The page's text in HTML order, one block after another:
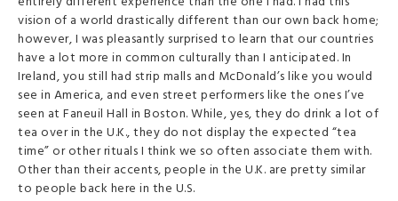
vision of a world drastically different than our own back home;
however, I was pleasantly surprised to learn that our countries
have a lot more in common culturally than I anticipated. In
Ireland, you still had strip malls and McDonald’s like you would
see in America, and even street performers like the ones I’ve
seen at Faneuil Hall in Boston. While, yes, they do drink a lot of
tea over in the U.K., they do not display the expected “tea
time” or other rituals I think we so often associate them with.
Other than their accents, people in the U.K. are pretty similar
to people back here in the U.S.